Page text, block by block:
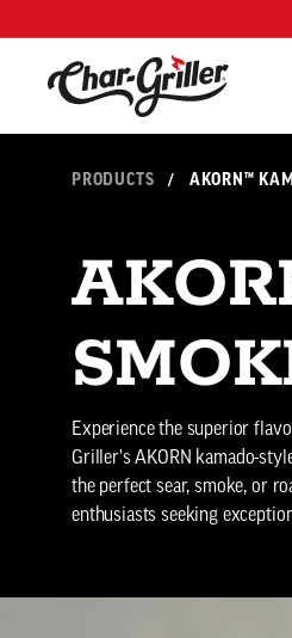
PRODUCTS / AKORN™
Experience the superior
Griller's AKORN kamado-
the perfect sear, smoke, or
enthusiasts seeking